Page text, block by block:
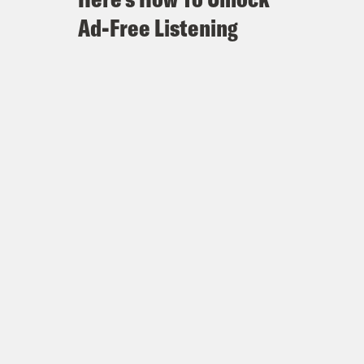
Trump’s politics and policy
Ad-Free Listening